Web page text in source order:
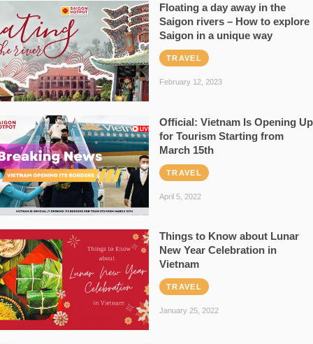
Floating a day away in the
Saigon rivers – How to explore
Saigon in a unique way
TRAVEL
February 12, 2023
Official: Vietnam Is Opening Up
for Tourism Starting from
March 15th
TRAVEL
April 5, 2022
Things to Know about Lunar
New Year Celebration in
Vietnam
TRAVEL
January 25, 2022